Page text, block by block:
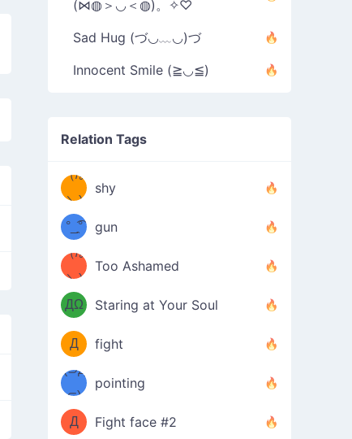
(⋈◍＞◡＜◍)。✧♡
Sad Hug (づ◡﹏◡)づ
Innocent Smile (≧◡≦)
Relation Tags
（/｡
＼)
shy
̿' ̿'\̵͇̿̿
\з=( ͡
°_̯͡°
)=ε/̵͇̿̿/'̿
'̿ ̿
gun
（/｡
＼)
Too Ashamed
（Ω
ДΩ
）
Staring at Your Soul
（ง
Φ
Д
Φ）
ง
fight
(⊃д
⊂)
pointing
（ง
Φ
Д
Fight face #2